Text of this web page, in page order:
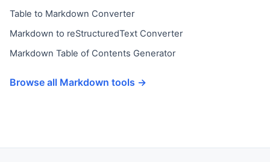
Table to Markdown Converter
Markdown to reStructuredText Converter
Markdown Table of Contents Generator
Browse all Markdown tools →